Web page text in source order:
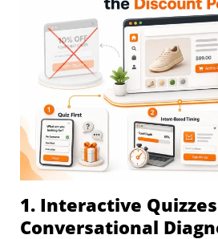
1. Interactive
Conversational